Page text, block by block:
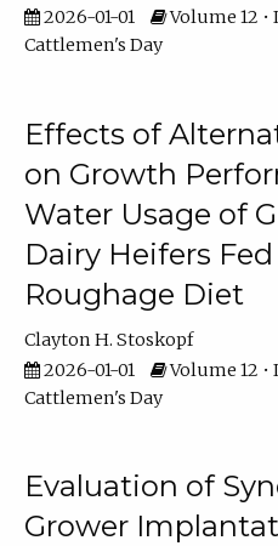
2026-01-01
Volume 12 •
Cattlemen's Day
Effects of
on Growth
Water Usage of
Dairy Heifers
Roughage Diet
Clayton H. Stoskopf
2026-01-01
Volume 12 •
Cattlemen's Day
Evaluation of
Grower